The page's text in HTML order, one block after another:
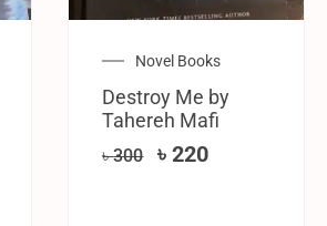
Novel Books
Destroy Me by
Tahereh Mafi
৳300 ৳220